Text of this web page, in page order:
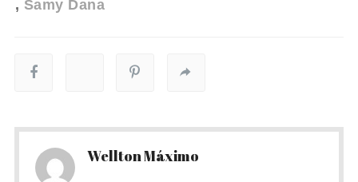
Samy Dana
Wellton Máximo